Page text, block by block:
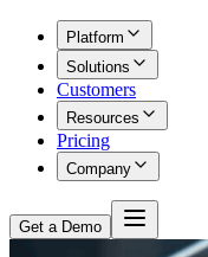
Platform
Solutions
Customers
Resources
Pricing
Company
Get a Demo